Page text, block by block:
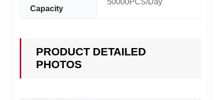
Capacity
50000PCS/Day
PRODUCT DETAILED
PHOTOS